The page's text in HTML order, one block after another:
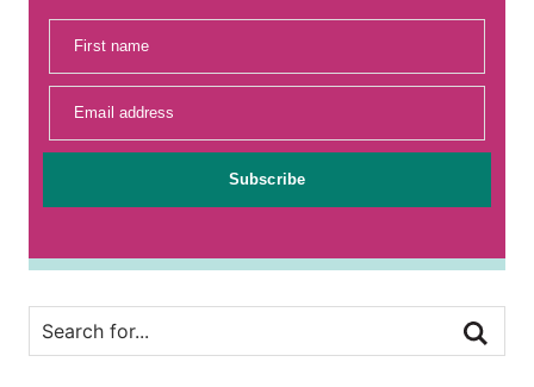
First name
Email address
Subscribe